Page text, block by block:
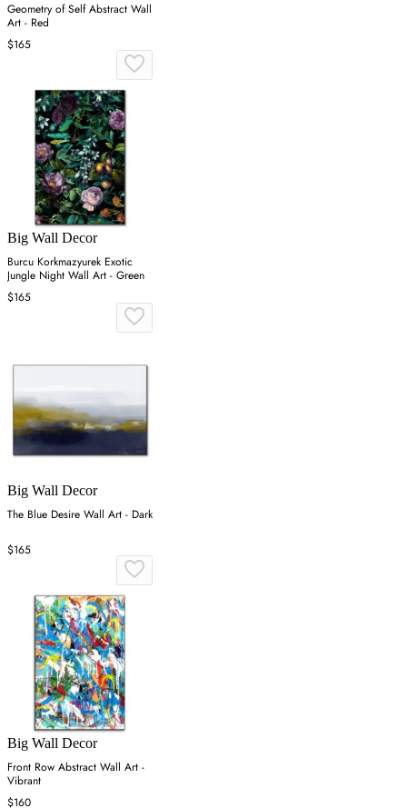
Geometry of Self Abstract Wall
Art - Red
$165
Big Wall Decor
Burcu Korkmazyurek Exotic
Jungle Night Wall Art - Green
$165
Big Wall Decor
The Blue Desire Wall Art - Dark
$165
Big Wall Decor
Front Row Abstract Wall Art -
Vibrant
$160